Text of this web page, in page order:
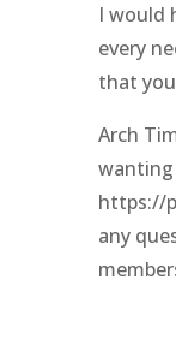
I would
every
that
Arch
wanting
https://
any